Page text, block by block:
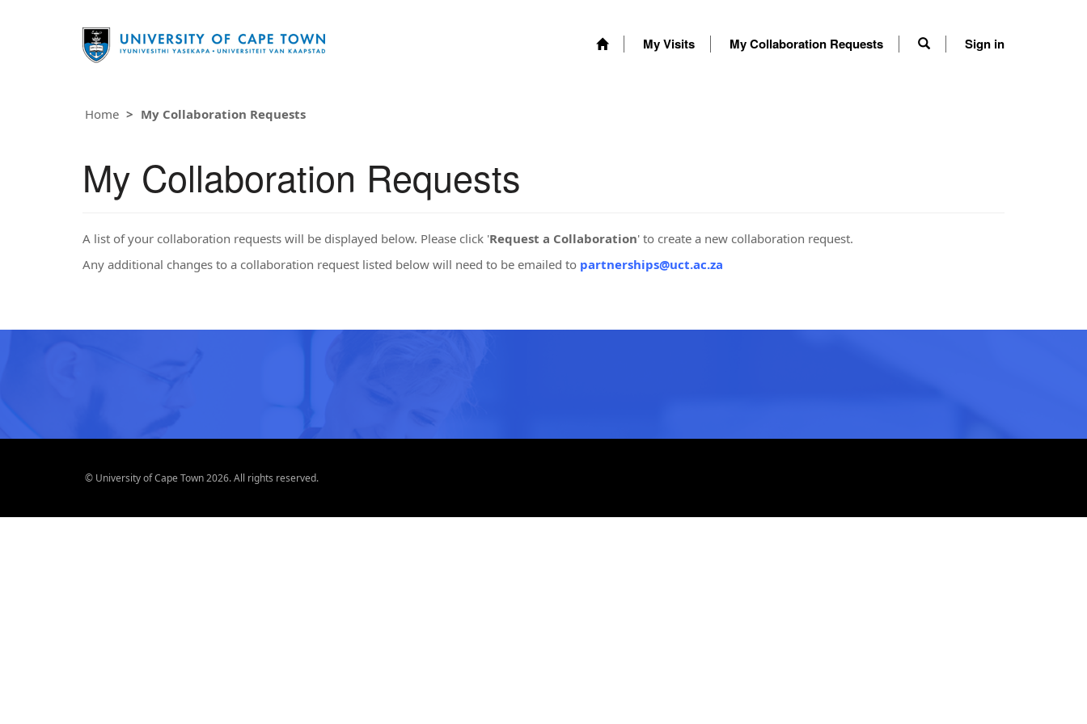
My Visits My Collaboration Requests Sign in
Home My Collaboration Requests
My Collaboration Requests
A list of your collaboration requests will be displayed below. Please click 'Request a Collaboration' to create a new collaboration request.
Any additional changes to a collaboration request listed below will need to be emailed to partnerships@uct.ac.za
© University of Cape Town 2026. All rights reserved.